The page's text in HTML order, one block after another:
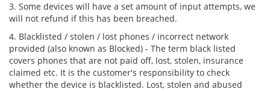
3. Some devices will have a set amount of input attempts, we
will not refund if this has been breached.
4. Blacklisted / stolen / lost phones / incorrect network
provided (also known as Blocked) - The term black listed
covers phones that are not paid off, lost, stolen, insurance
claimed etc. It is the customer's responsibility to check
whether the device is blacklisted. Lost, stolen and abused